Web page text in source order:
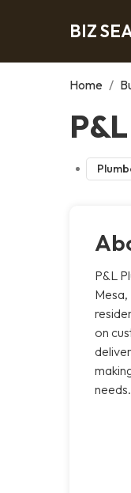
BIZ
Home /
P&L
on
needs.